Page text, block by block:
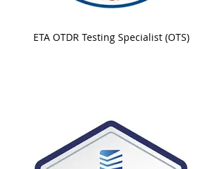
ETA OTDR Testing Specialist (OTS)